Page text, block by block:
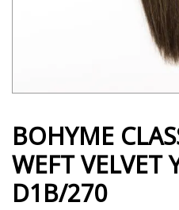
BOHYME
WEFT VELVET
D1B/270